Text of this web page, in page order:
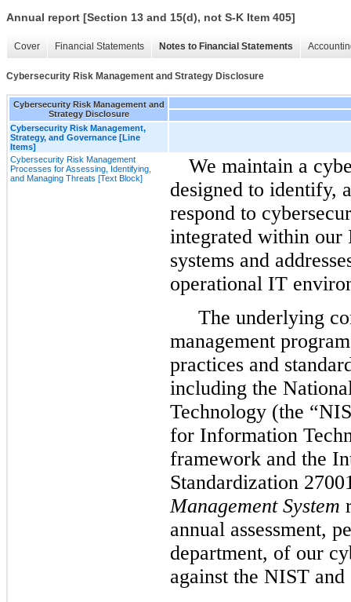
Annual report [Section 13 and 15(d), not S-K Item 405]
Cover Financial Statements Notes to Financial Statements
Cybersecurity Risk Management and Strategy Disclosure
Cybersecurity Risk Management and
Strategy Disclosure
Cybersecurity Risk Management,
Strategy, and Governance [Line
Items]
Cybersecurity Risk Management
Processes for Assessing, Identifying,
and Managing Threats [Text Block]
We maintain a
designed to identify,
respond to
integrated within our
systems and
operational IT
The underlying
management
practices and
including the
Technology (the
for Information
framework and the
Standardization
Management System
annual assessment,
department, of our
against the NIST